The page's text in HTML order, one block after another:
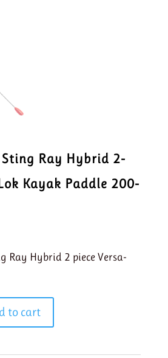
Ray Hybrid 2-
Kayak Paddle 200-
Ray Hybrid 2 piece Versa-
to cart